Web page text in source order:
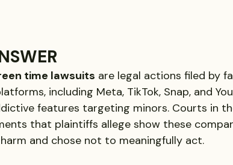
time lawsuits are legal actions filed by
including Meta, TikTok, Snap, and
features targeting minors. Courts in
that plaintiffs allege show these
and chose not to meaningfully act.